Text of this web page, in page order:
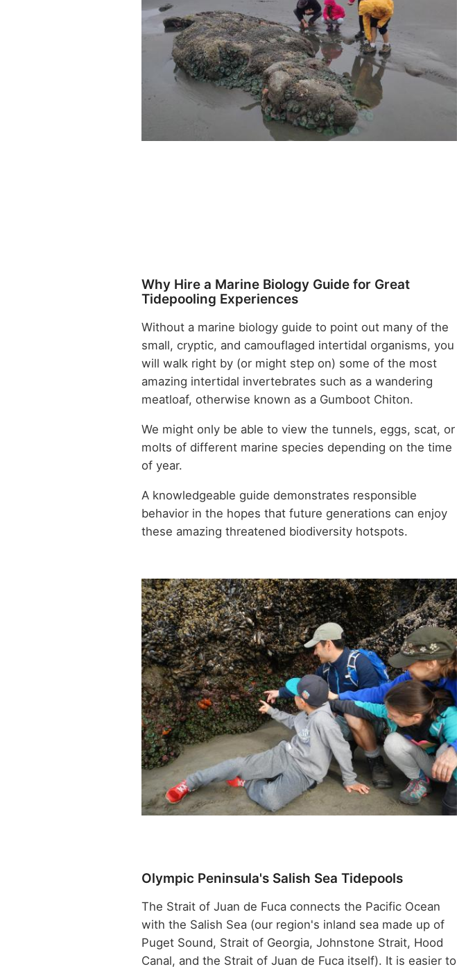
Why Hire a Marine Biology Guide for Great
Tidepooling Experiences
Without a marine biology guide to point out many of the
small, cryptic, and camouflaged intertidal organisms, you
will walk right by (or might step on) some of the most
amazing intertidal invertebrates such as a wandering
meatloaf, otherwise known as a Gumboot Chiton.
We might only be able to view the tunnels, eggs, scat, or
molts of different marine species depending on the time
of year.
A knowledgeable guide demonstrates responsible
behavior in the hopes that future generations can enjoy
these amazing threatened biodiversity hotspots.
Olympic Peninsula's Salish Sea Tidepools
The Strait of Juan de Fuca connects the Pacific Ocean
with the Salish Sea (our region's inland sea made up of
Puget Sound, Strait of Georgia, Johnstone Strait, Hood
Canal, and the Strait of Juan de Fuca itself). It is easier to